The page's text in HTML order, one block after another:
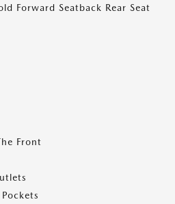
Forward Seatback Rear Seat
Front